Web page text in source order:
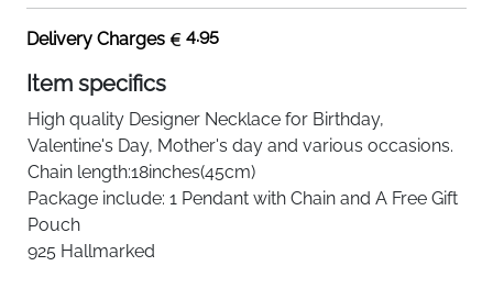
Delivery Charges 4.95
Item specifics
High quality Designer Necklace for Birthday,
Valentine's Day, Mother's day and various occasions.
Chain length:18inches(45cm)
Package include: 1 Pendant with Chain and A Free Gift
Pouch
925 Hallmarked